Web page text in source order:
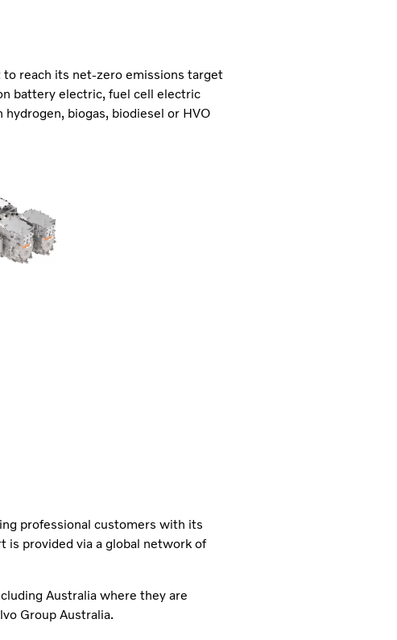
reach its net-zero emissions target
battery electric, fuel cell electric
biogas, biodiesel or HVO
professional customers with its
is provided via a global network of
Australia where they are
Group Australia.